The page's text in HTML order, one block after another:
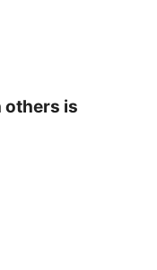
others is